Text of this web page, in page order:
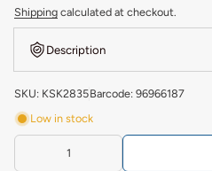
Shipping calculated at checkout.
Description
SKU: KSK2835Barcode: 96966187
Low in stock